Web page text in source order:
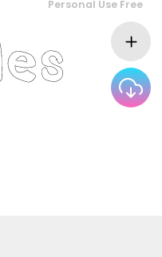
Personal Use Free